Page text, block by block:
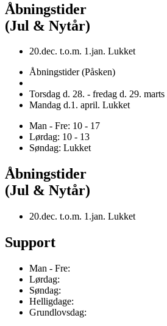
Åbningstider
(Jul & Nytår)
20.dec. t.o.m. 1.jan. Lukket
Åbningstider (Påsken)
Torsdag d. 28. - fredag d. 29.
Mandag d.1. april. Lukket
Man - Fre: 10 - 17
Lørdag: 10 - 13
Søndag: Lukket
Åbningstider
(Jul & Nytår)
20.dec. t.o.m. 1.jan. Lukket
Support
Man - Fre:
Lørdag:
Søndag:
Helligdage:
Grundlovsdag: